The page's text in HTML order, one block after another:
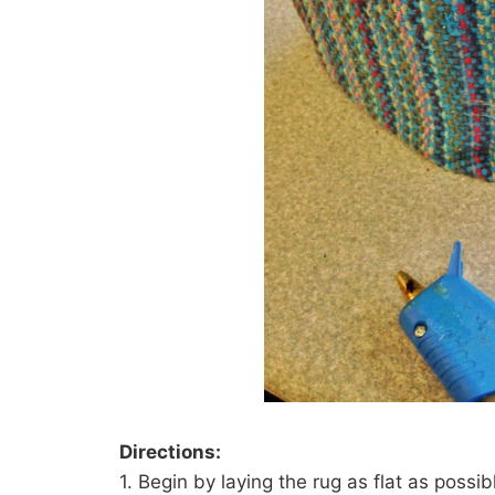
Directions:
1. Begin by laying the rug as flat as